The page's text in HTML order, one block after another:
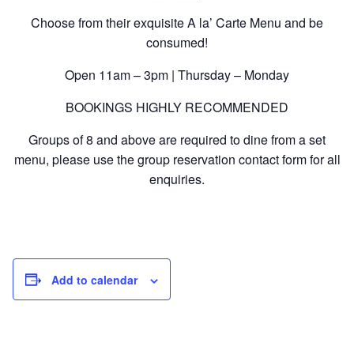
Choose from their exquisite A la’ Carte Menu and be
consumed!
Open 11am – 3pm | Thursday – Monday
BOOKINGS HIGHLY RECOMMENDED
Groups of 8 and above are required to dine from a set
menu, please use the group reservation contact form for all
enquiries.
Add to calendar